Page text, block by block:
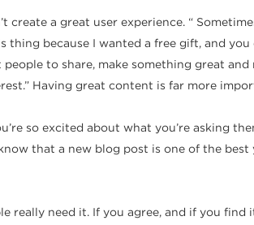
a great user experience. “
because I wanted a free gift, and you
to share, make something great
Having great content is far more
so excited about what you’re asking
that a new blog post is one of the
really need it. If you agree, and if you